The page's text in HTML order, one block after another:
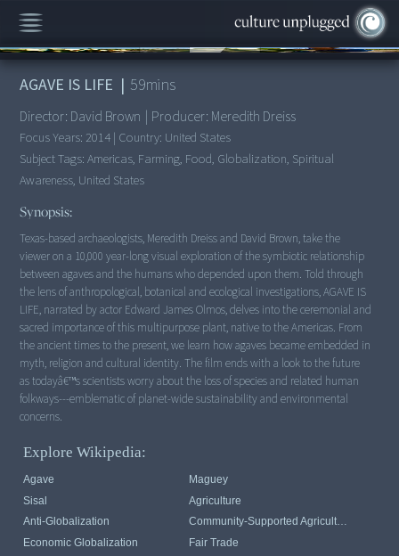
00:00/59:27
AGAVE IS LIFE | 59mins
Director: David Brown | Producer: Meredith Dreiss
Focus Years: 2014| Country: United States
Subject Tags:Americas, Farming, Food, Globalization, Spiritual
Awareness, United States
Synopsis:
Texas-based archaeologists, Meredith Dreiss and David Brown, take the
viewer on a 10,000 year-long visual exploration of the symbiotic relationship
between agaves and the humans who depended upon them. Told through
the lens of anthropological, botanical and ecological investigations, AGAVE IS
LIFE, narrated by actor Edward James Olmos, delves into the ceremonial and
sacred importance of this multipurpose plant, native to the Americas. From
the ancient times to the present, we learn how agaves became embedded in
myth, religion and cultural identity. The film ends with a look to the future
as todayâ€™s scientists worry about the loss of species and related human
folkways---emblematic of planet-wide sustainability and environmental
concerns.
Explore Wikipedia:
Agave
Maguey
Sisal
Agriculture
Anti-Globalization
Community-Supported Agriculture
Economic Globalization
Fair Trade